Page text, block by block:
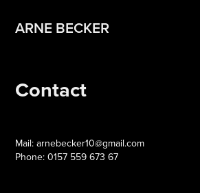
ARNE BECKER
Contact
Mail: arnebecker10@gmail.com
Phone: 0157 559 673 67